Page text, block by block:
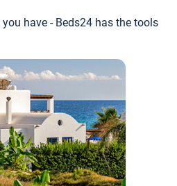
have - Beds24 has the tools